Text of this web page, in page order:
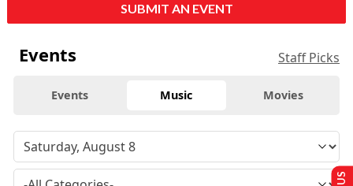
SUBMIT AN EVENT
Events Staff Picks
Events Music Movies